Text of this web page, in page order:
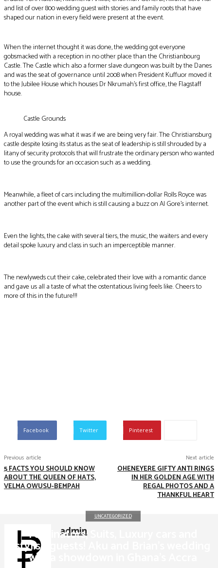
UNCATEGORIZED
Fascinators, Suits, Luxury cars and
stylish guests! Aku and Brian's wedding
was a showdown in Ghana's Accra
and list of over 800 wedding guest with stories and family roots that have
shaped our nation in every field were present at the event.
When the internet thought it was done, the wedding got everyone
gobsmacked with a reception in no other place than the Christianbourg
Castle. The Castle which also a former slave dungeon was built by the Danes
and was the seat of governance until 2008 when President Kuffuor moved it
to the Jubilee House which houses Dr Nkrumah’s first office, the Flagstaff
house.
Castle Grounds
A royal wedding was what it was if we are being very fair. The Christiansburg
castle despite losing its status as the seat of leadership is still shrouded by a
litany of security protocols that will frustrate the ordinary person who wanted
to use the grounds for an occasion such as a wedding.
Meanwhile, a fleet of cars including the multimillion-dollar Rolls Royce was
another part of the event which is still causing a buzz on Al Gore’s internet.
Even the lights, the cake with several tiers, the music, the waiters and every
detail spoke luxury and class in such an imperceptible manner.
The newlyweds cut their cake, celebrated their love with a romantic dance
and gave us all a taste of what the ostentatious living feels like. Cheers to
more of this in the future!!!
Facebook Twitter Pinterest
Previous article
5 FACTS YOU SHOULD KNOW
ABOUT THE QUEEN OF HATS,
VELMA OWUSU-BEMPAH
Next article
OHENEYERE GIFTY ANTI RINGS
IN HER GOLDEN AGE WITH
REGAL PHOTOS AND A
THANKFUL HEART
admin